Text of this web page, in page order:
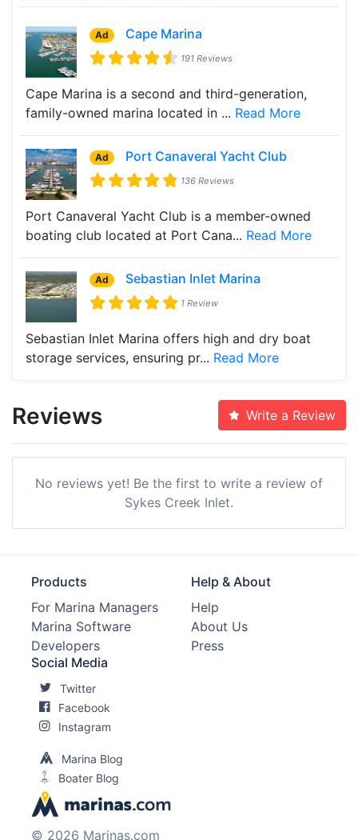
Ad Cape Marina
191 Reviews
Cape Marina is a second and third-generation,
family-owned marina located in ... Read More
Ad Port Canaveral Yacht Club
136 Reviews
Port Canaveral Yacht Club is a member-owned
boating club located at Port Cana... Read More
Ad Sebastian Inlet Marina
1 Review
Sebastian Inlet Marina offers high and dry boat
storage services, ensuring pr... Read More
Reviews Write a Review
No reviews yet! Be the first to write a review of
Sykes Creek Inlet.
Products
For Marina Managers
Marina Software
Developers
Help & About
Help
About Us
Press
Social Media
Twitter
Facebook
Instagram
Marina Blog
Boater Blog
© 2026 Marinas.com